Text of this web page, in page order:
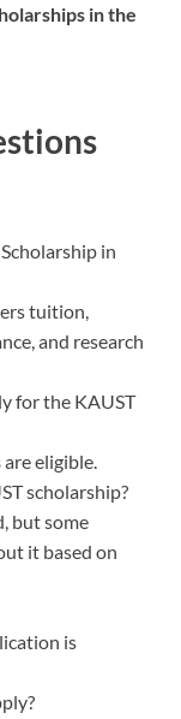
in the
in
tuition,
and research
for the KAUST
are eligible.
scholarship?
but some
it based on
is